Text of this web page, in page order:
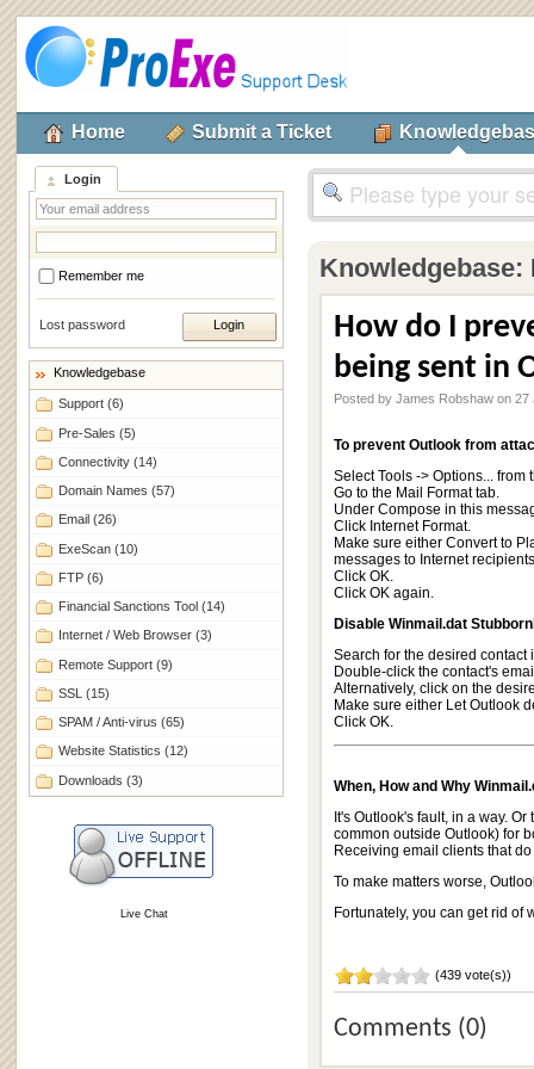
Home Submit a Ticket
Login
Remember me
Lost password
Knowledgebase
Support (6)
Pre-Sales (5)
Connectivity (14)
Domain Names (57)
Email (26)
ExeScan (10)
FTP (6)
Financial Sanctions Tool (14)
Internet / Web Browser (3)
Remote Support (9)
SSL (15)
SPAM / Anti-virus (65)
Website Statistics (12)
Downloads (3)
Live Chat
Knowledgebase:
How do I
being sent in
Posted by James Robshaw on 27
To prevent Outlook from
Select Tools -> Options... from
Go to the Mail Format tab.
Under Compose in this
Click Internet Format.
Make sure either Convert to
messages to Internet
Click OK.
Click OK again.
Disable Winmail.dat
Search for the desired contact
Double-click the contact's
Alternatively, click on the
Make sure either Let Outlook
Click OK.
When, How and Why
It's Outlook's fault, in a way.
common outside Outlook) for
Receiving email clients that
To make matters worse,
Fortunately, you can get rid of
(439 vote(s))
Comments (0)